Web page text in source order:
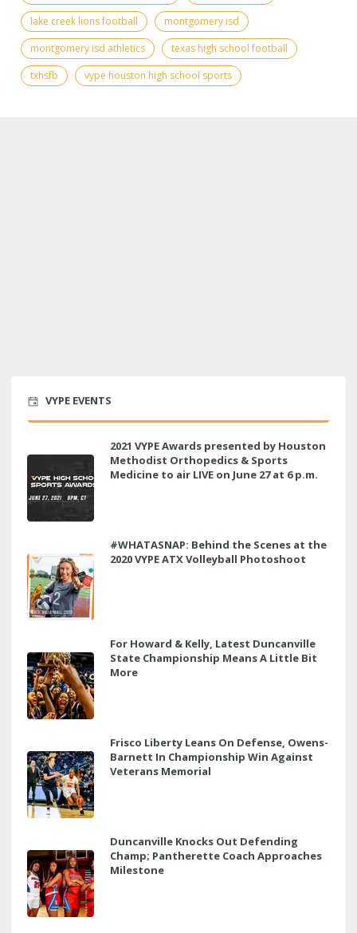
lake creek lions football
montgomery isd
montgomery isd athletics
texas high school football
txhsfb
vype houston high school sports
VYPE EVENTS
2021 VYPE Awards presented by Houston
Methodist Orthopedics & Sports
Medicine to air LIVE on June 27 at 6 p.m.
#WHATASNAP: Behind the Scenes at the
2020 VYPE ATX Volleyball Photoshoot
For Howard & Kelly, Latest Duncanville
State Championship Means A Little Bit
More
Frisco Liberty Leans On Defense, Owens-
Barnett In Championship Win Against
Veterans Memorial
Duncanville Knocks Out Defending
Champ; Pantherette Coach Approaches
Milestone